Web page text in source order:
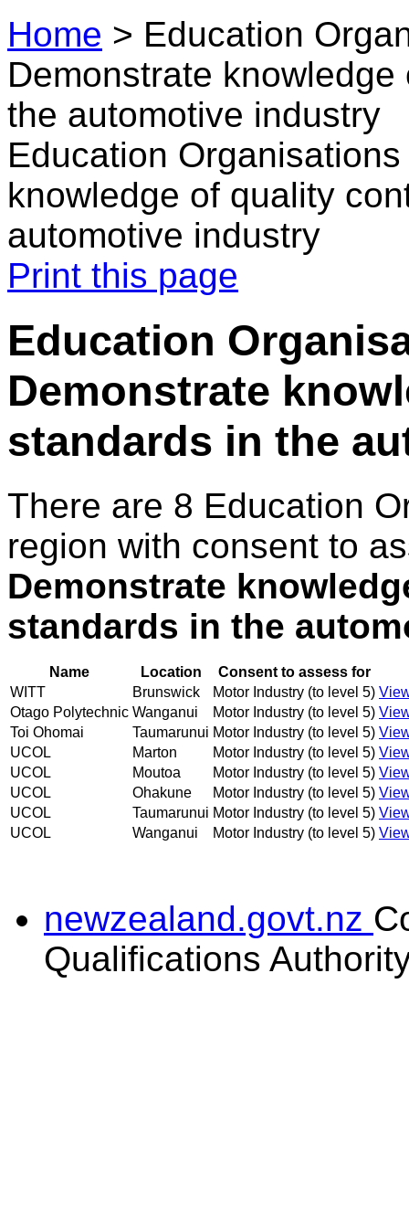
Home > Education
Demonstrate
the automotive industry
Education
knowledge of quality
automotive industry
Print this page
Education
Demonstrate
standards in the
There are 8 Education
region with consent to
Demonstrate
standards in the
Name Location
Consent to assess for
WITT
Brunswick Motor Industry (to level 5)
Otago Polytechnic Wanganui Motor Industry (to level 5)
Toi Ohomai
Taumarunui Motor Industry (to level 5)
UCOL
Marton Motor Industry (to level 5)
UCOL
Moutoa Motor Industry (to level 5)
UCOL
Ohakune Motor Industry (to level 5)
UCOL
Taumarunui Motor Industry (to level 5)
UCOL
Wanganui Motor Industry (to level 5)
newzealand.govt.nz
Qualifications